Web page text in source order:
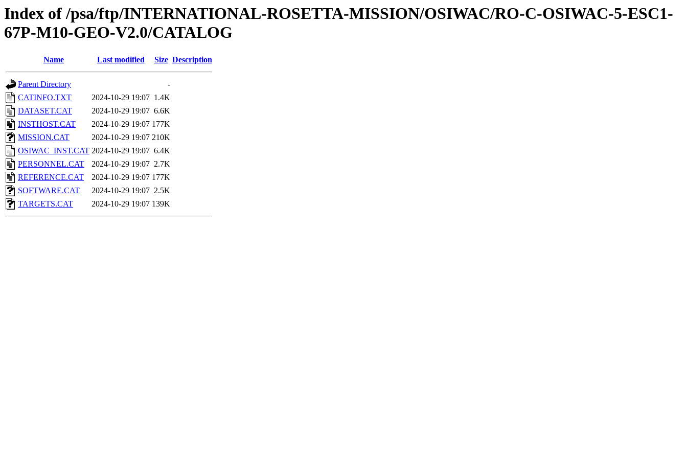
Index of /psa/ftp/INTERNATIONAL-ROSETTA-MISSION/OSIWAC/RO-C-OSIWAC-5-ESC1-
67P-M10-GEO-V2.0/CATALOG
Name Last modified Size Description
Parent Directory
-
CATINFO.TXT
2024-10-29 19:07 1.4K
DATASET.CAT
2024-10-29 19:07 6.6K
INSTHOST.CAT
2024-10-29 19:07 177K
MISSION.CAT
2024-10-29 19:07 210K
OSIWAC_INST.CAT 2024-10-29 19:07 6.4K
PERSONNEL.CAT
2024-10-29 19:07 2.7K
REFERENCE.CAT
2024-10-29 19:07 177K
SOFTWARE.CAT
2024-10-29 19:07 2.5K
TARGETS.CAT
2024-10-29 19:07 139K